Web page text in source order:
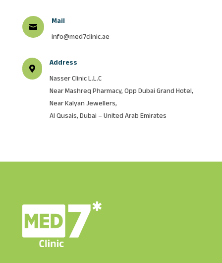

Mail
info@med7clinic.ae

Address
Nasser Clinic L.L.C
Near Mashreq Pharmacy, Opp Dubai Grand Hotel,
Near Kalyan Jewellers,
Al Qusais, Dubai – United Arab Emirates